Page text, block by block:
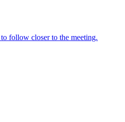
follow closer to the meeting.